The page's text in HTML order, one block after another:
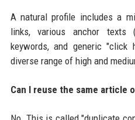
A natural profile includes a
links, various anchor texts
keywords, and generic
diverse range of high and
Can I reuse the same article